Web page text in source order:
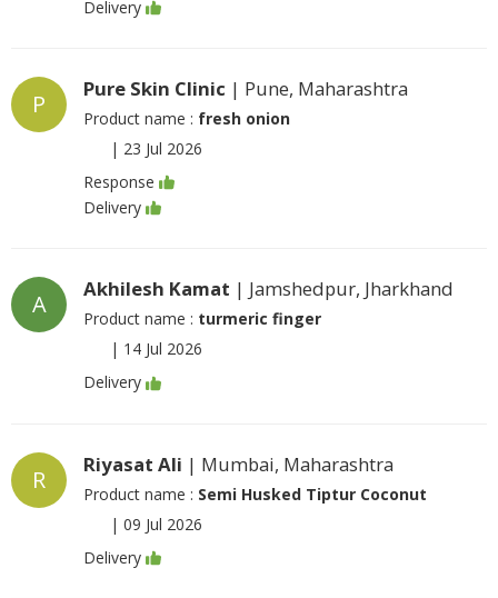
Delivery
P
Pure Skin Clinic | Pune, Maharashtra
Product name : fresh onion
| 23 Jul 2026
Response
Delivery
A
Akhilesh Kamat | Jamshedpur, Jharkhand
Product name : turmeric finger
| 14 Jul 2026
Delivery
R
Riyasat Ali | Mumbai, Maharashtra
Product name : Semi Husked Tiptur Coconut
| 09 Jul 2026
Delivery